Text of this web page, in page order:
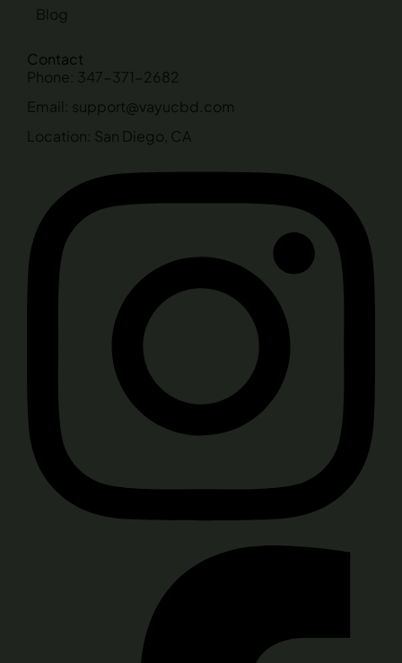
Blog
Contact
Phone: 347-371-2682
Email: support@vayucbd.com
Location: San Diego, CA